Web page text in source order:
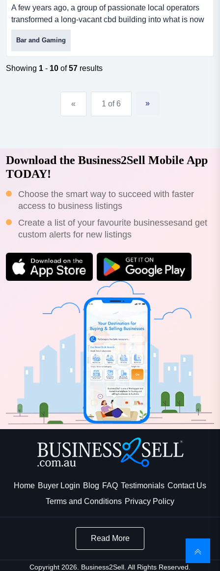
A few years ago, a group of passionate local operators
transformed a long-vacant cbd building into what is now
one of bendigo's most recognised nightl a few years ago,
a group of passionate local operators transformed a
long-vacant cbd building into what is now one of
bendigo's most recognised nightlife destinations.
Bar and Gaming
Showing 1 - 10 of57 results
« 1 of 6 »
Download the Business2Sell Mobile App
TODAY!
Choose the smart way to succeed with faster
access to business listings
Create a list of your favourite businessesand get
custom alerts for new listings
Home Buyer Login Blog FAQ Testimonials Contact Us
Terms and Conditions Privacy Policy
Read More
Copyright 2026. Business2Sell. All Rights Reserved.